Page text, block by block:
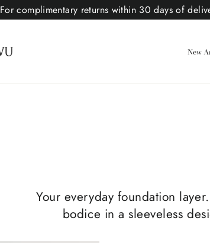
For complimentary returns within 30 days of
New
Your everyday foundation
bodice in a sleeveless